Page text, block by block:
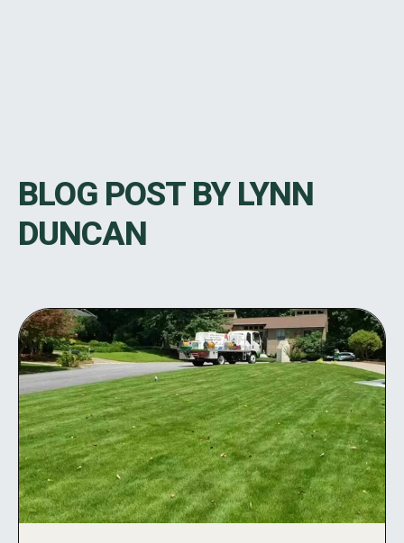
BLOG POST BYLYNN
DUNCAN